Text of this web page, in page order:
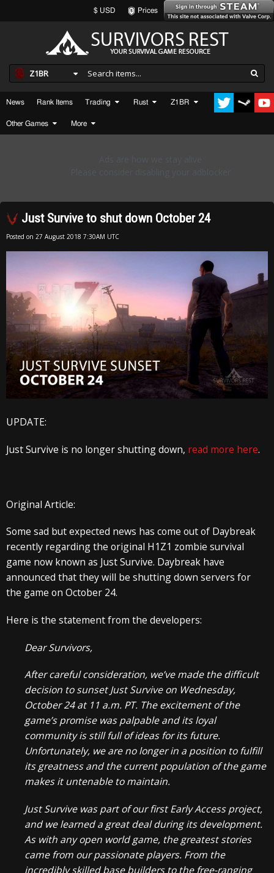
$ USD Prices
Z1BR
News Rank Items Trading Rust Z1BR
Other Games More
Just Survive to shut down October 24
Posted on 27 August 2018 7:30AM UTC
UPDATE:
Just Survive is no longer shutting down, read more here.
Original Article:
Some sad but expected news has come out of Daybreak
recently regarding the original H1Z1 zombie survival
game now known as Just Survive. Daybreak have
announced that they will be shutting down servers for
the game on October 24.
Here is the statement from the developers:
Dear Survivors,
After careful consideration, we’ve made the difficult
decision to sunset Just Survive on Wednesday,
October 24 at 11 a.m. PT. The excitement of the
game’s promise was palpable and its loyal
community is still full of ideas for its future.
Unfortunately, we are no longer in a position to fulfill
its greatness and the current population of the game
makes it untenable to maintain.
Just Survive was part of our first Early Access project,
and we learned a great deal during its development.
As with any open world game, the greatest stories
came from our passionate players. From the
incredibly skilled base builders to the free-ranging